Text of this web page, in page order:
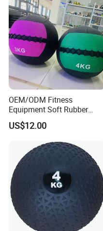
OEM/ODM Fitness
Equipment Soft Rubber
Training Gym Work out
Weighted Wall Ball
US$12.00